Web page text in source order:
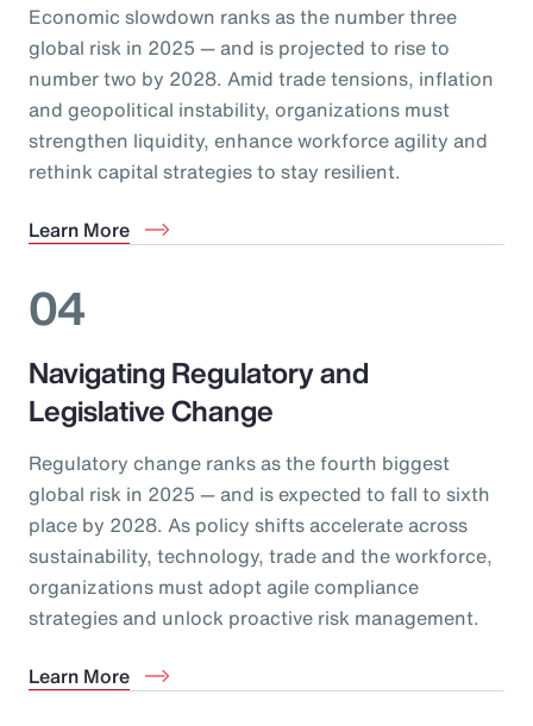
Economic slowdown ranks as the number three
global risk in 2025 — and is projected to rise to
number two by 2028. Amid trade tensions, inflation
and geopolitical instability, organizations must
strengthen liquidity, enhance workforce agility and
rethink capital strategies to stay resilient.
Learn More
04
Navigating Regulatory and
Legislative Change
Regulatory change ranks as the fourth biggest
global risk in 2025 — and is expected to fall to sixth
place by 2028. As policy shifts accelerate across
sustainability, technology, trade and the workforce,
organizations must adopt agile compliance
strategies and unlock proactive risk management.
Learn More